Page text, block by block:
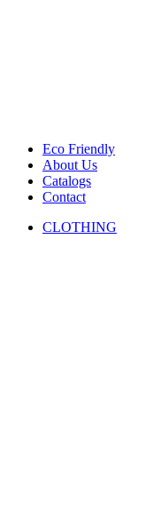
Eco Friendly
About Us
Catalogs
Contact
CLOTHING